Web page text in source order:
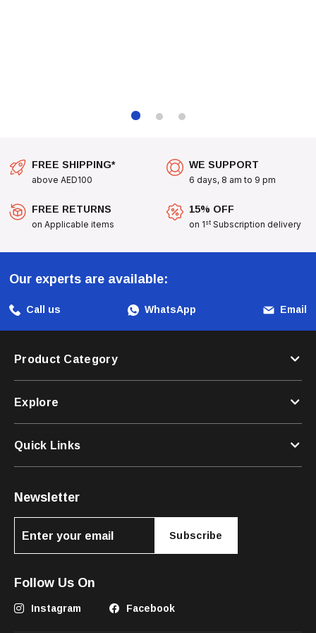
Bones With Duck For Puppies - 90g (3.17oz)
FREE SHIPPING*
above AED100
WE SUPPORT
6 days, 8 am to 9 pm
FREE RETURNS
on Applicable items
15% OFF
on 1st Subscription delivery
Our experts are available:
Call us WhatsApp Email
Product Category
Explore
Quick Links
Newsletter
Subscribe
Follow Us On
Instagram Facebook